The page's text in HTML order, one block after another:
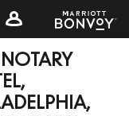
NOTARY